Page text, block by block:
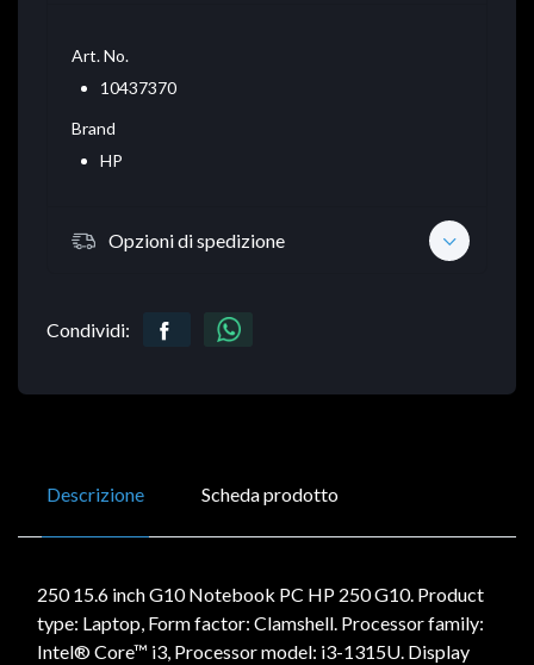
Art. No.
10437370
Brand
HP
Opzioni di spedizione
Condividi:
Descrizione Scheda prodotto
250 15.6 inch G10 Notebook PC HP 250 G10. Product
type: Laptop, Form factor: Clamshell. Processor family:
Intel® Core™ i3, Processor model: i3-1315U. Display